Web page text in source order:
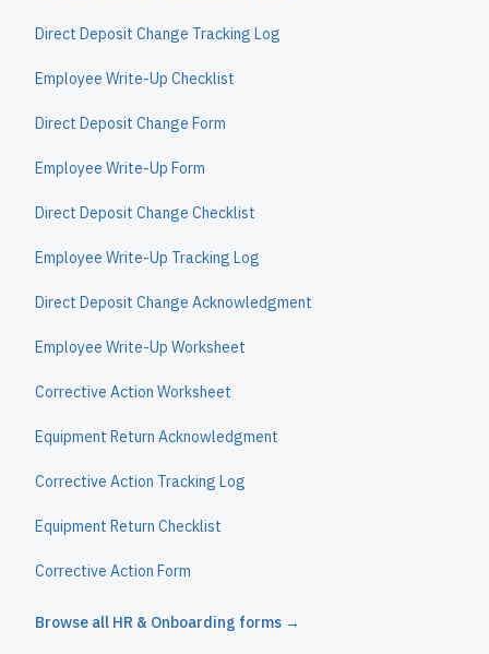
Direct Deposit Change Tracking Log
Employee Write-Up Checklist
Direct Deposit Change Form
Employee Write-Up Form
Direct Deposit Change Checklist
Employee Write-Up Tracking Log
Direct Deposit Change Acknowledgment
Employee Write-Up Worksheet
Corrective Action Worksheet
Equipment Return Acknowledgment
Corrective Action Tracking Log
Equipment Return Checklist
Corrective Action Form
Browse all HR & Onboarding forms →